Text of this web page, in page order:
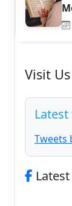
Visit
Tweets